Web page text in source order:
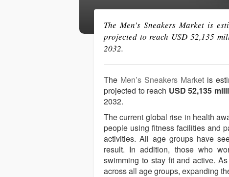
The Men’s Sneakers Market is
projected to reach USD 52,135
2032.
The Men’s Sneakers Market is
projected to reach USD 52,135
2032.
The current global rise in health
people using fitness facilities and
activities. All age groups have
result. In addition, those who
swimming to stay fit and active.
across all age groups, expanding